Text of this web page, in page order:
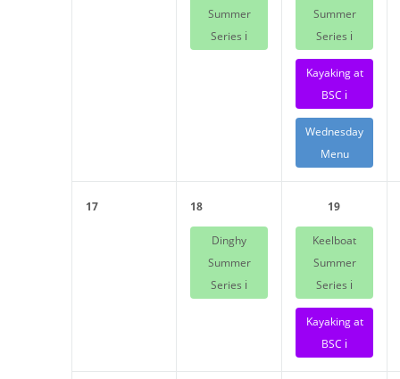
Summer
Series ℹ️
Summer
Series ℹ️
Kayaking at
BSC ℹ️
Wednesday
Menu
17 18
Dinghy
Summer
Series ℹ️
19
Keelboat
Summer
Series ℹ️
Kayaking at
BSC ℹ️